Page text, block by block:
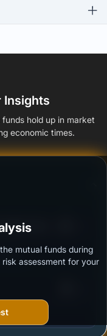
Insights
hold up in market
economic times.
Fund -
mutual funds during
assessment for your